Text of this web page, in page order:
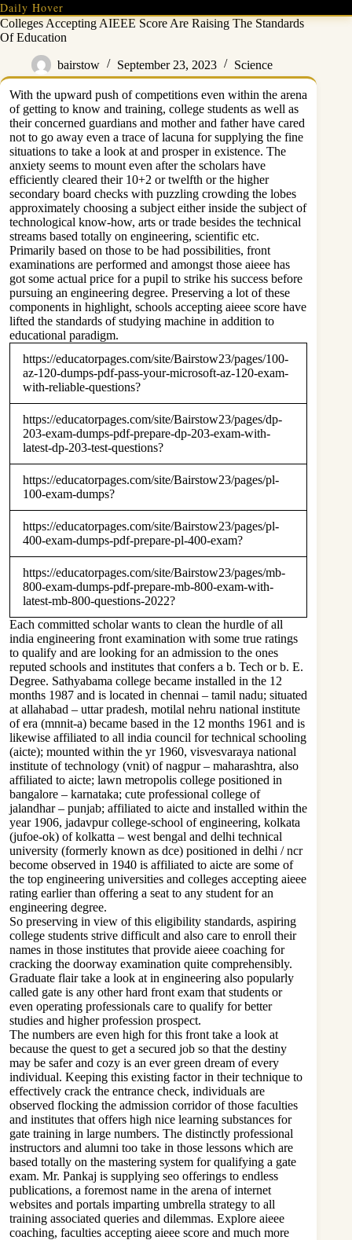
Skip
to
content
Daily Hover
Colleges Accepting AIEEE Score Are Raising The Standards
Of Education
bairstow September 23, 2023 Science
With the upward push of competitions even within the arena
of getting to know and training, college students as well as
their concerned guardians and mother and father have cared
not to go away even a trace of lacuna for supplying the fine
situations to take a look at and prosper in existence. The
anxiety seems to mount even after the scholars have
efficiently cleared their 10+2 or twelfth or the higher
secondary board checks with puzzling crowding the lobes
approximately choosing a subject either inside the subject of
technological know-how, arts or trade besides the technical
streams based totally on engineering, scientific etc.
Primarily based on those to be had possibilities, front
examinations are performed and amongst those aieee has
got some actual price for a pupil to strike his success before
pursuing an engineering degree. Preserving a lot of these
components in highlight, schools accepting aieee score have
lifted the standards of studying machine in addition to
educational paradigm.
https://educatorpages.com/site/Bairstow23/pages/100-
az-120-dumps-pdf-pass-your-microsoft-az-120-exam-
with-reliable-questions?
https://educatorpages.com/site/Bairstow23/pages/dp-
203-exam-dumps-pdf-prepare-dp-203-exam-with-
latest-dp-203-test-questions?
https://educatorpages.com/site/Bairstow23/pages/pl-
100-exam-dumps?
https://educatorpages.com/site/Bairstow23/pages/pl-
400-exam-dumps-pdf-prepare-pl-400-exam?
https://educatorpages.com/site/Bairstow23/pages/mb-
800-exam-dumps-pdf-prepare-mb-800-exam-with-
latest-mb-800-questions-2022?
Each committed scholar wants to clean the hurdle of all
india engineering front examination with some true ratings
to qualify and are looking for an admission to the ones
reputed schools and institutes that confers a b. Tech or b. E.
Degree. Sathyabama college became installed in the 12
months 1987 and is located in chennai – tamil nadu; situated
at allahabad – uttar pradesh, motilal nehru national institute
of era (mnnit-a) became based in the 12 months 1961 and is
likewise affiliated to all india council for technical schooling
(aicte); mounted within the yr 1960, visvesvaraya national
institute of technology (vnit) of nagpur – maharashtra, also
affiliated to aicte; lawn metropolis college positioned in
bangalore – karnataka; cute professional college of
jalandhar – punjab; affiliated to aicte and installed within the
year 1906, jadavpur college-school of engineering, kolkata
(jufoe-ok) of kolkatta – west bengal and delhi technical
university (formerly known as dce) positioned in delhi / ncr
become observed in 1940 is affiliated to aicte are some of
the top engineering universities and colleges accepting aieee
rating earlier than offering a seat to any student for an
engineering degree.
So preserving in view of this eligibility standards, aspiring
college students strive difficult and also care to enroll their
names in those institutes that provide aieee coaching for
cracking the doorway examination quite comprehensibly.
Graduate flair take a look at in engineering also popularly
called gate is any other hard front exam that students or
even operating professionals care to qualify for better
studies and higher profession prospect.
The numbers are even high for this front take a look at
because the quest to get a secured job so that the destiny
may be safer and cozy is an ever green dream of every
individual. Keeping this existing factor in their technique to
effectively crack the entrance check, individuals are
observed flocking the admission corridor of those faculties
and institutes that offers high nice learning substances for
gate training in large numbers. The distinctly professional
instructors and alumni too take in those lessons which are
based totally on the mastering system for qualifying a gate
exam. Mr. Pankaj is supplying seo offerings to endless
publications, a foremost name in the arena of internet
websites and portals imparting umbrella strategy to all
training associated queries and dilemmas. Explore aieee
coaching, faculties accepting aieee score and much more